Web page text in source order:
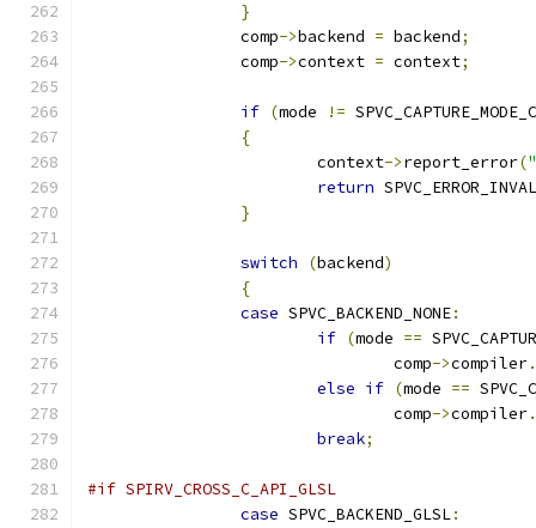
}
		comp
->backend = backend;
		comp
->context = context;
if (mode !=
{
			context
->report_error(
return
}
switch (backend)
{
case SPVC_BACKEND_NONE:
if (mode ==
				comp
->compiler.
else if (mode ==
				comp
->compiler.
break;
#if SPIRV_CROSS_C_API_GLSL
case SPVC_BACKEND_GLSL: